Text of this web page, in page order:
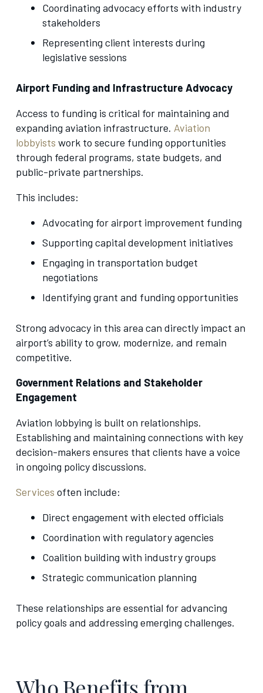
Coordinating advocacy efforts with industry
stakeholders
Representing client interests during
legislative sessions
Airport Funding and Infrastructure Advocacy
Access to funding is critical for maintaining and
expanding aviation infrastructure. Aviation
lobbyists work to secure funding opportunities
through federal programs, state budgets, and
public-private partnerships.
This includes:
Advocating for airport improvement funding
Supporting capital development initiatives
Engaging in transportation budget
negotiations
Identifying grant and funding opportunities
Strong advocacy in this area can directly impact an
airport’s ability to grow, modernize, and remain
competitive.
Government Relations and Stakeholder
Engagement
Aviation lobbying is built on relationships.
Establishing and maintaining connections with key
decision-makers ensures that clients have a voice
in ongoing policy discussions.
Services often include:
Direct engagement with elected officials
Coordination with regulatory agencies
Coalition building with industry groups
Strategic communication planning
These relationships are essential for advancing
policy goals and addressing emerging challenges.
Who Benefits from